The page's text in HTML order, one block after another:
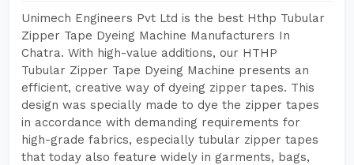
Unimech Engineers Pvt Ltd is the best Hthp Tubular
Zipper Tape Dyeing Machine Manufacturers In
Chatra. With high-value additions, our HTHP
Tubular Zipper Tape Dyeing Machine presents an
efficient, creative way of dyeing zipper tapes. This
design was specially made to dye the zipper tapes
in accordance with demanding requirements for
high-grade fabrics, especially tubular zipper tapes
that today also feature widely in garments, bags,